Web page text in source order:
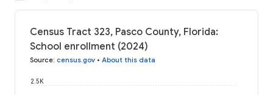
Census Tract 323, Pasco County, Florida:
School enrollment (2024)
Source: census.gov • About this data
2.5K